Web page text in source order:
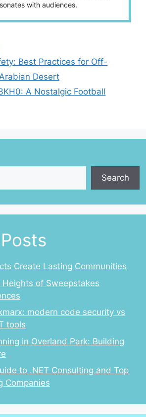
with audiences.
Best Practices for Off-
Desert
A Nostalgic Football
Search
Create Lasting Communities
Heights of Sweepstakes
modern code security vs
tools
in Overland Park: Building
to .NET Consulting and Top
Companies